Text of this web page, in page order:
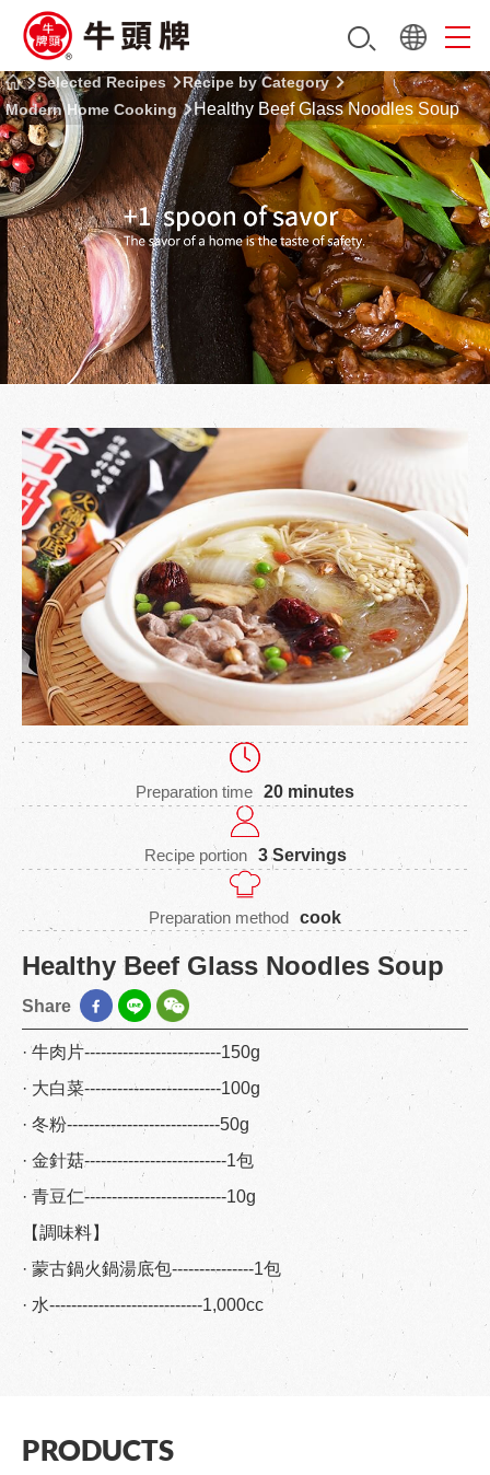
Selected Recipes
Recipe by Category
Modern Home Cooking
Healthy Beef Glass Noodles Soup
Preparation time 20 minutes
Recipe portion 3 Servings
Preparation method cook
Healthy Beef Glass Noodles Soup
Share
· 牛肉片-------------------------150g
· 大白菜-------------------------100g
· 冬粉----------------------------50g
· 金針菇--------------------------1包
· 青豆仁--------------------------10g
【調味料】
· 蒙古鍋火鍋湯底包---------------1包
· 水----------------------------1,000cc
PRODUCTS